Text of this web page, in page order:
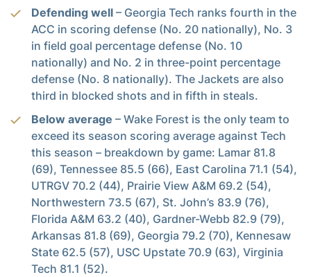
Defending well – Georgia Tech ranks fourth in the
ACC in scoring defense (No. 20 nationally), No. 3
in field goal percentage defense (No. 10
nationally) and No. 2 in three-point percentage
defense (No. 8 nationally). The Jackets are also
third in blocked shots and in fifth in steals.
Below average – Wake Forest is the only team to
exceed its season scoring average against Tech
this season – breakdown by game: Lamar 81.8
(69), Tennessee 85.5 (66), East Carolina 71.1 (54),
UTRGV 70.2 (44), Prairie View A&M 69.2 (54),
Northwestern 73.5 (67), St. John’s 83.9 (76),
Florida A&M 63.2 (40), Gardner-Webb 82.9 (79),
Arkansas 81.8 (69), Georgia 79.2 (70), Kennesaw
State 62.5 (57), USC Upstate 70.9 (63), Virginia
Tech 81.1 (52).